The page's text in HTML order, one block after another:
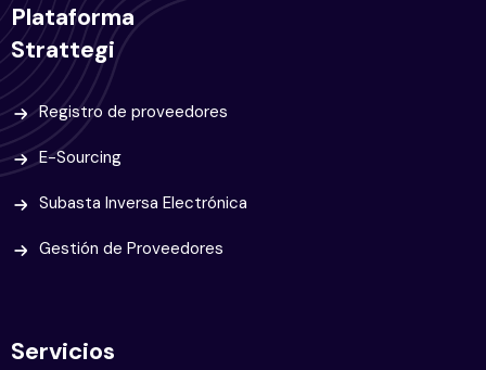
Plataforma
Strattegi
Registro de proveedores
E-Sourcing
Subasta Inversa Electrónica
Gestión de Proveedores
Servicios